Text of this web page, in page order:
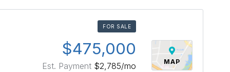
FOR SALE
MAP
$475,000
Est. Payment $2,785/mo